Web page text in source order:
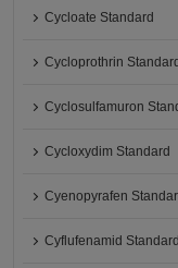
Cycloate Standard
Cycloprothrin Standard
Cyclosulfamuron
Cycloxydim Standard
Cyenopyrafen
Cyflufenamid Standard